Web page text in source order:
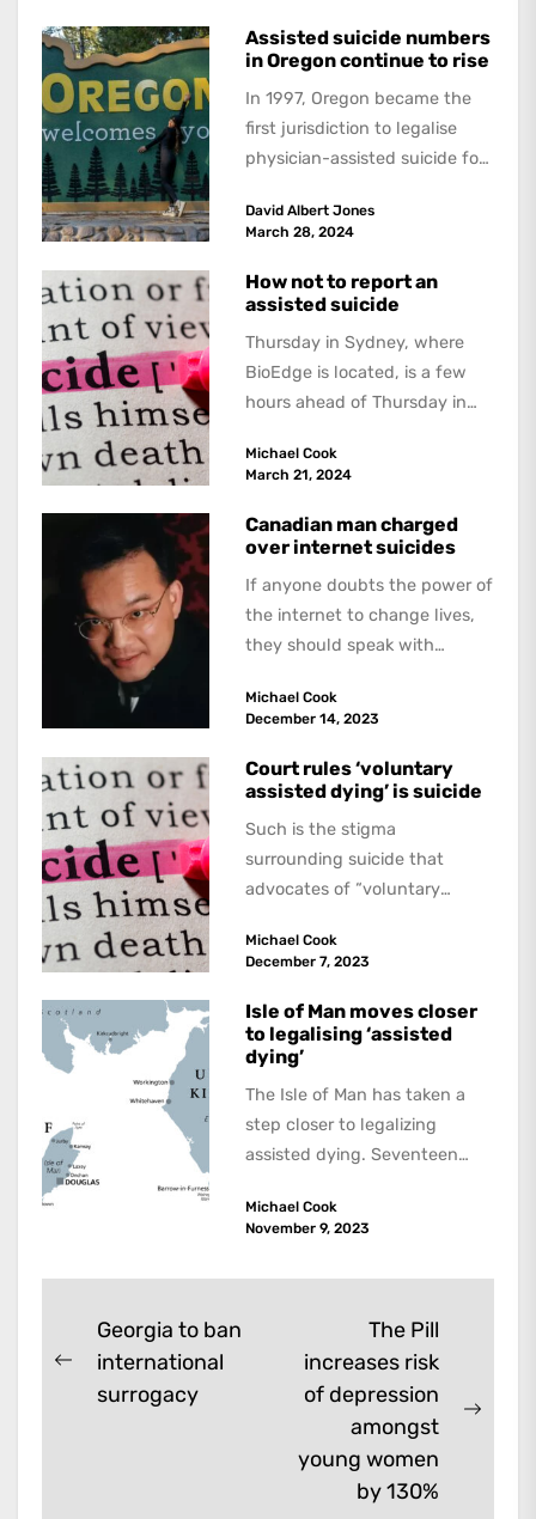
Assisted suicide numbers
in Oregon continue to rise
In 1997, Oregon became the
first jurisdiction to legalise
physician-assisted suicide for
illness. Since then numbers
David Albert Jones
March 28, 2024
How not to report an
assisted suicide
Thursday in Sydney, where
BioEdge is located, is a few
hours ahead of Thursday in
year-old...
Michael Cook
March 21, 2024
Canadian man charged
over internet suicides
If anyone doubts the power of
the internet to change lives,
they should speak with
charged...
Michael Cook
December 14, 2023
Court rules ‘voluntary
assisted dying’ is suicide
Such is the stigma
surrounding suicide that
advocates of “voluntary
vehemently that it is by no
Michael Cook
December 7, 2023
Isle of Man moves closer
to legalising ‘assisted
dying’
The Isle of Man has taken a
step closer to legalizing
assisted dying. Seventeen
House of...
Michael Cook
November 9, 2023
Post
navigation
Previous
post:
Georgia to ban
international
surrogacy
The Pill
increases risk
of depression
amongst
young women
by 130%